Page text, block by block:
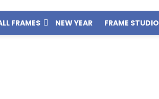
FRAMES NEW YEAR FRAME STUDIO